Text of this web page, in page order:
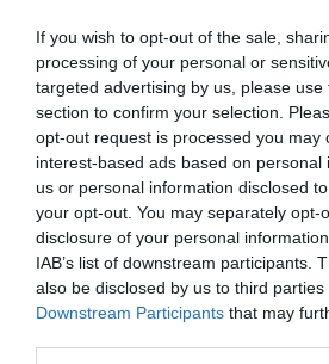
If you wish to opt-out of the sale,
processing of your personal or
targeted advertising by us, please
section to confirm your selection.
opt-out request is processed you may
interest-based ads based on personal
us or personal information disclosed
your opt-out. You may separately opt-
disclosure of your personal
IAB’s list of downstream participants.
also be disclosed by us to third parties
Downstream Participants that may
Autore Alessio Alaimo
28.04.2012 17:49
vedi letture